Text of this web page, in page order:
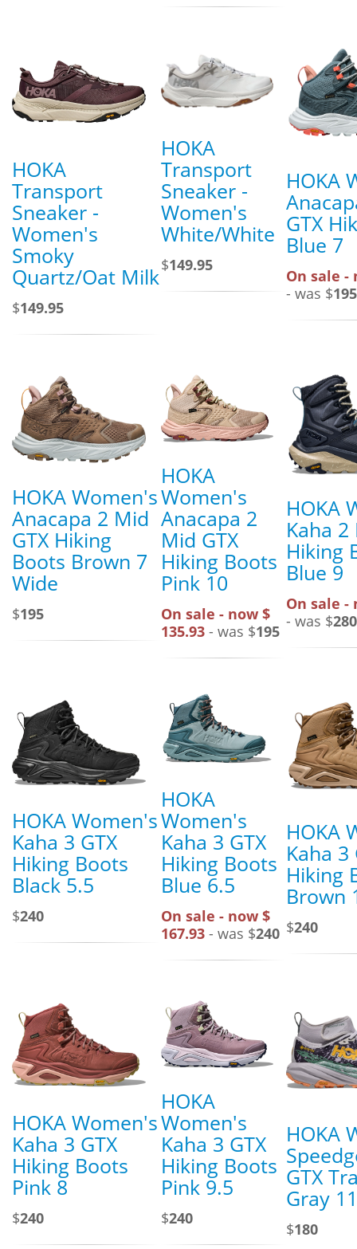
HOKA
Transport
Sneaker -
Women's
Smoky
Quartz/Oat Milk
$149.95
HOKA
Transport
Sneaker -
Women's
White/White
$149.95
HOKA
GTX
Blue 7
On sale -
- was $195
HOKA Women's
Anacapa 2 Mid
GTX Hiking
Boots Brown 7
Wide
$195
HOKA
Women's
Anacapa 2
Mid GTX
Hiking Boots
Pink 10
On sale - now $
135.93 - was $195
HOKA
Kaha 2
Hiking
Blue 9
On sale -
- was $280
HOKA Women's
Kaha 3 GTX
Hiking Boots
Black 5.5
$240
HOKA
Women's
Kaha 3 GTX
Hiking Boots
Blue 6.5
On sale - now $
167.93 - was $240
HOKA
Kaha 3
Hiking
Brown
$240
HOKA Women's
Kaha 3 GTX
Hiking Boots
Pink 8
$240
HOKA
Women's
Kaha 3 GTX
Hiking Boots
Pink 9.5
$240
HOKA
GTX
Gray 11
$180